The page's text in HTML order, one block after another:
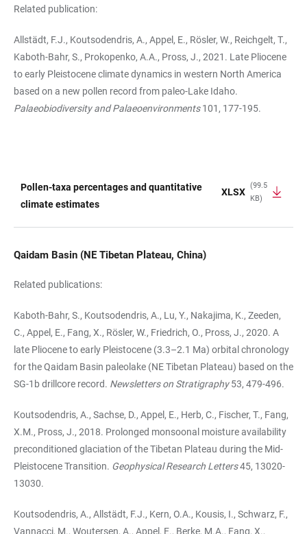
Related publication:
Allstädt, F.J., Koutsodendris, A., Appel, E., Rösler, W., Reichgelt, T.,
Kaboth-Bahr, S., Prokopenko, A.A., Pross, J., 2021. Late Pliocene
to early Pleistocene climate dynamics in western North America
based on a new pollen record from paleo-Lake Idaho.
Palaeobiodiversity and Palaeoenvironments101, 177-195.
TABLE
Pollen-taxa percentages and quantitative
climate estimates
XLSX
(99.5
KB)
Qaidam Basin (NE Tibetan Plateau, China)
Related publications:
Kaboth-Bahr, S., Koutsodendris, A., Lu, Y., Nakajima, K., Zeeden,
C., Appel, E., Fang, X., Rösler, W., Friedrich, O., Pross, J., 2020. A
late Pliocene to early Pleistocene (3.3–2.1 Ma) orbital chronology
for the Qaidam Basin paleolake (NE Tibetan Plateau) based on the
SG-1b drillcore record. Newsletters on Stratigraphy53, 479-496.
Koutsodendris, A., Sachse, D., Appel, E., Herb, C., Fischer, T., Fang,
X.M., Pross, J., 2018. Prolonged monsoonal moisture availability
preconditioned glaciation of the Tibetan Plateau during the Mid-
Pleistocene Transition. Geophysical Research Letters45, 13020-
13030.
Koutsodendris, A., Allstädt, F.J., Kern, O.A., Kousis, I., Schwarz, F.,
Vannacci, M., Woutersen, A., Appel, E., Berke, M.A., Fang, X.,